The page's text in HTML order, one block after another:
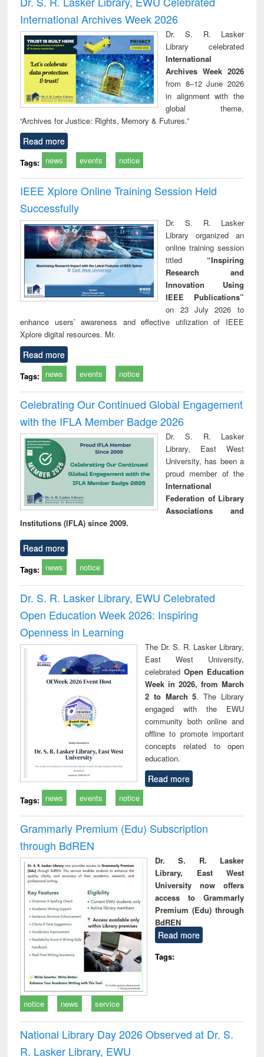
: a practical
approach to
business &
technical
communication
reuse
International Archives Week 2026
Dr. S. R. Lasker
Library celebrated
International
Archives Week 2026
from 8–12 June 2026
in alignment with the
global theme,
“Archives for Justice: Rights, Memory & Futures.”
Read more
Tags: news events notice
IEEE Xplore Online Training Session Held
Successfully
Dr. S. R. Lasker
Library organized an
online training session
titled “Inspiring
Research and
Innovation Using
IEEE Publications”
on 23 July 2026 to
enhance users’ awareness and effective utilization of IEEE
Xplore digital resources. Mr.
Read more
Tags: news events notice
Celebrating Our Continued Global Engagement
with the IFLA Member Badge 2026
Dr. S. R. Lasker
Library, East West
University, has been a
proud member of the
International
Federation of Library
Associations and
Institutions (IFLA) since 2009.
Read more
Tags: news notice
Dr. S. R. Lasker Library, EWU Celebrated
Open Education Week 2026: Inspiring
Openness in Learning
The Dr. S. R. Lasker Library,
East West University,
celebrated Open Education
Week in 2026, from March
2 to March 5. The Library
engaged with the EWU
community both online and
offline to promote important
concepts related to open
education.
Read more
Tags: news events notice
Grammarly Premium (Edu) Subscription
through BdREN
Dr. S. R. Lasker
Library, East West
University now offers
access to Grammarly
Premium (Edu) through
BdREN
Read more
Tags:
notice news service
National Library Day 2026 Observed at Dr. S.
R. Lasker Library, EWU